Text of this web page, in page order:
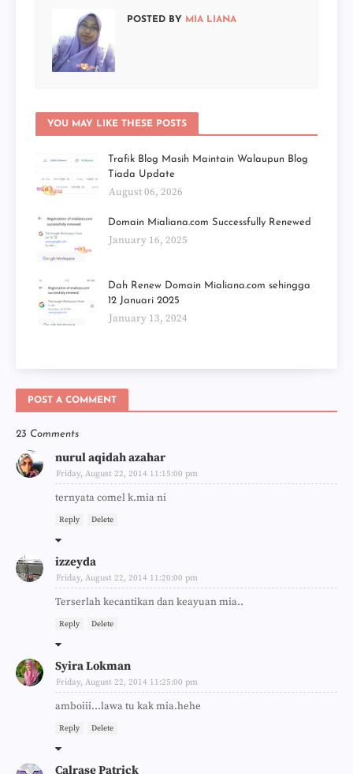
POSTED BY MIA LIANA
YOU MAY LIKE THESE POSTS
Trafik Blog Masih Maintain Walaupun Blog
Tiada Update
August 06, 2026
Domain Mialiana.com Successfully Renewed
January 16, 2025
Dah Renew Domain Mialiana.com sehingga
12 Januari 2025
January 13, 2024
POST A COMMENT
23 Comments
nurul aqidah azahar
Friday, August 22, 2014 11:15:00 pm
ternyata comel k.mia ni
Reply Delete
izzeyda
Friday, August 22, 2014 11:20:00 pm
Terserlah kecantikan dan keayuan mia..
Reply Delete
Syira Lokman
Friday, August 22, 2014 11:25:00 pm
amboiii...lawa tu kak mia.hehe
Reply Delete
Calrase Patrick